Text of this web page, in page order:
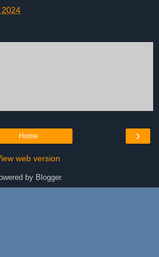
2024
›
Home
web version
by Blogger.